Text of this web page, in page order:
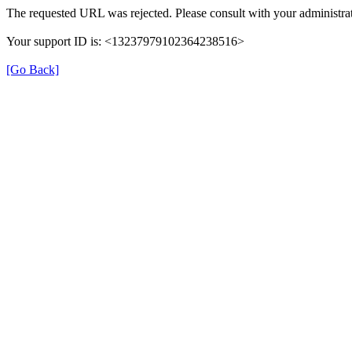
The requested URL was rejected. Please consult with your
Your support ID is: <13237979102364238516>
[Go Back]